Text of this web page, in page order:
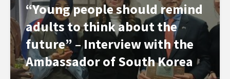
“Young people should remind
adults to think about the
future” – Interview with the
Ambassador of South Korea